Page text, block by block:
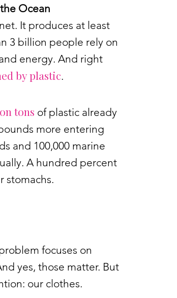
Ocean
It produces at least
3 billion people rely on
energy. And right
by plastic.
tons of plastic already
more entering
and 100,000 marine
A hundred percent
stomachs.
focuses on
yes, those matter. But
our clothes.